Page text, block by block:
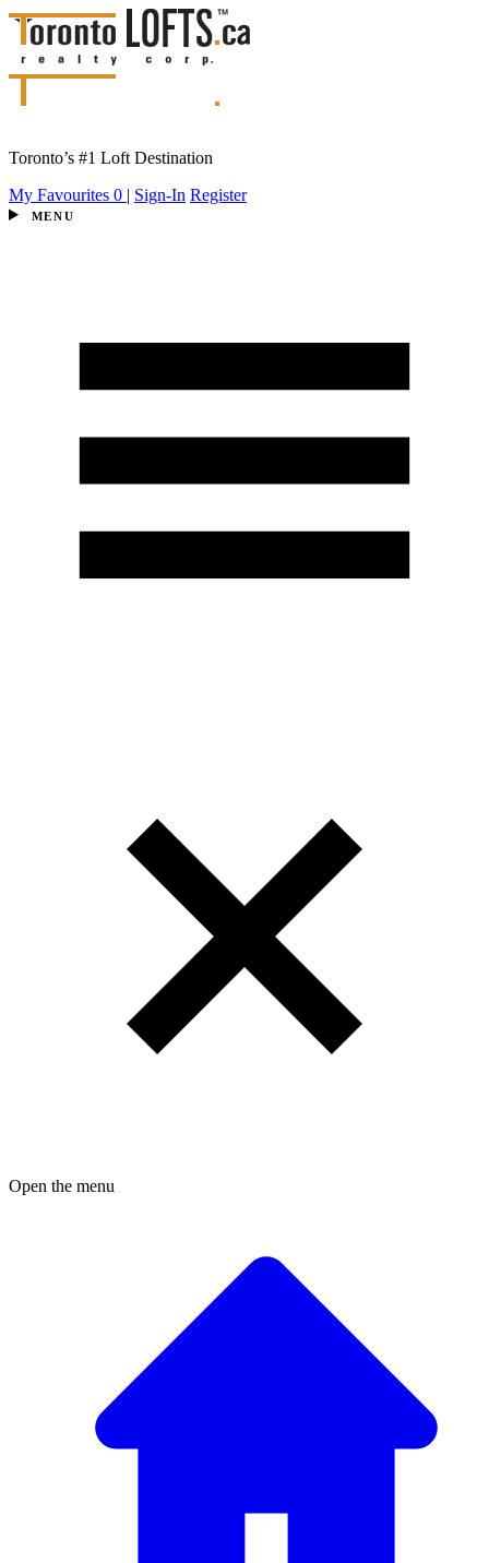
Toronto’s #1 Loft Destination
My Favourites 0 | Sign-In Register
MENU
Open the menu